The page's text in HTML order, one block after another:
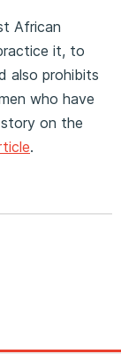
African
it, to
also prohibits
who have
on the
.